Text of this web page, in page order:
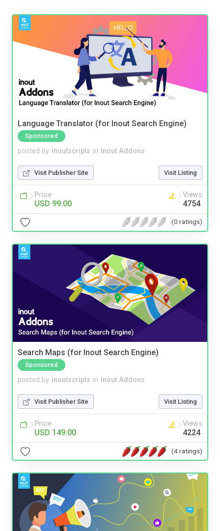
Language Translator (for Inout Search Engine)
Sponsored
posted by inoutscripts in Inout Addons
Visit Publisher Site Visit Listing
Price
USD 99.00
Views
4754
(0 ratings)
Search Maps (for Inout Search Engine)
Sponsored
posted by inoutscripts in Inout Addons
Visit Publisher Site Visit Listing
Price
USD 149.00
Views
4224
(4 ratings)